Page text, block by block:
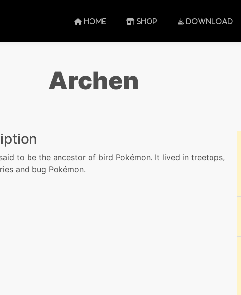
HOME SHOP DOWNLOAD
Archen
to be the ancestor of bird Pokémon. It lived in treetops,
and bug Pokémon.